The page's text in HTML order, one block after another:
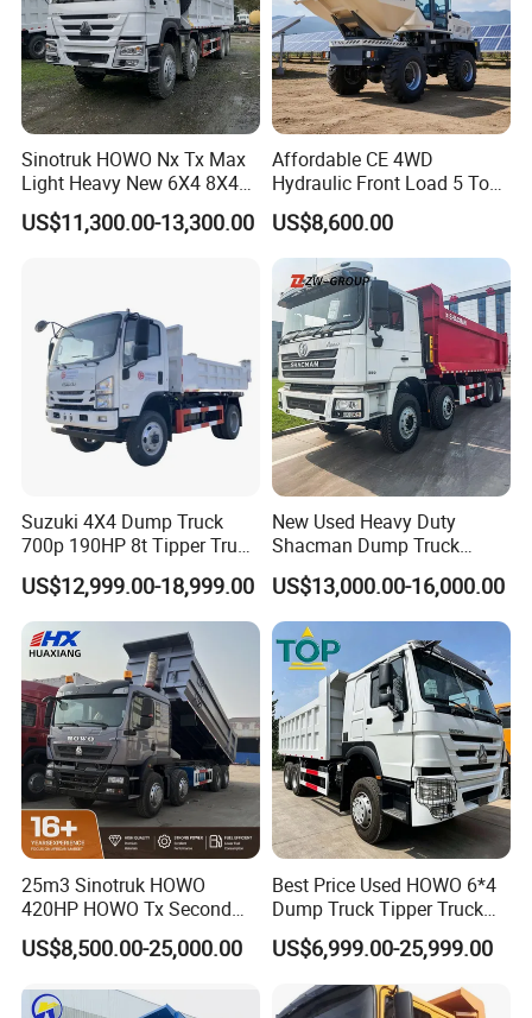
Sinotruk HOWO Nx Tx Max
Light Heavy New 6X4 8X4
Diesel 10 12 Wheel Cargo
Box Lorry Trailer Concrete
US$11,300.00-13,300.00
Affordable CE 4WD
Hydraulic Front Load 5 Ton
Fcy50 Articulated
Construction Dumper with
Rotary Bucket
US$8,600.00
Suzuki 4X4 Dump Truck
700p 190HP 8t Tipper Truck
Construction Material
Transport Trucks
US$12,999.00-18,999.00
New Used Heavy Duty
Shacman Dump Truck
F3000 X3000 6X4 8X4 Left
Hand Drive Diesel 10
Wheels 12 Wheels Tipper
Truck for Sale
US$13,000.00-16,000.00
25m3 Sinotruk HOWO
420HP HOWO Tx Second
Hand 8X4 Construction
Dumper Lorry
US$8,500.00-25,000.00
Best Price Used HOWO 6*4
Dump Truck Tipper Truck
Sinotruck Dumper Truck
Heavy Duty Mining Trucks
for Sale
US$6,999.00-25,999.00